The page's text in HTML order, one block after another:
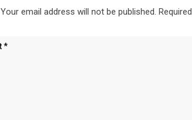
Your email address will not be published.